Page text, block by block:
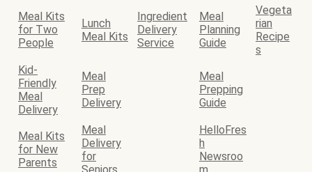
Meal Kits
for Two
People
Lunch
Meal Kits
Ingredient
Delivery
Service
Meal
Planning
Guide
Vegeta
rian
Recipe
s
Kid-
Friendly
Meal
Delivery
Meal
Prep
Delivery
Meal
Prepping
Guide
Meal Kits
for New
Parents
Meal
Delivery
for
HelloFres
h
Newsroo